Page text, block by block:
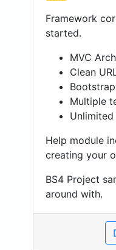
Framework
started.
MVC
Clean
Multiple
Help module
creating your
BS4 Project
around with.